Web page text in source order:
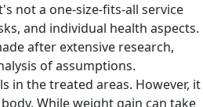
not a one-size-fits-all service
and individual health aspects.
after extensive research,
of assumptions.
in the treated areas. However, it
While weight gain can take